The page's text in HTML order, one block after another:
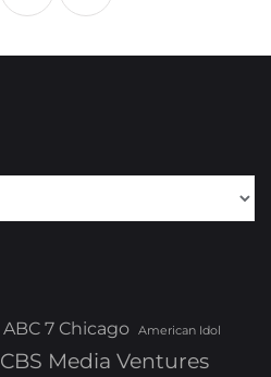
ABC 7 Chicago American Idol
CBS Media Ventures